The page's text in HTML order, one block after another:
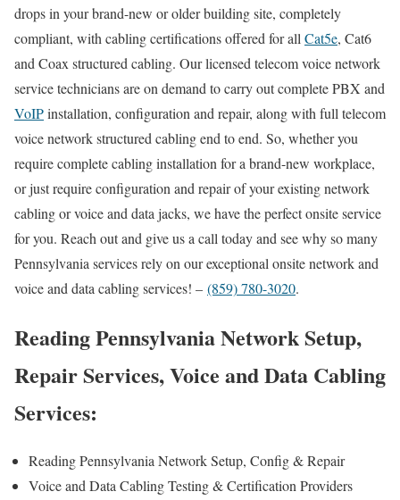
drops in your brand-new or older building site, completely
compliant, with cabling certifications offered for all Cat5e, Cat6
and Coax structured cabling. Our licensed telecom voice network
service technicians are on demand to carry out complete PBX and
VoIPinstallation, configuration and repair, along with full telecom
voice network structured cabling end to end. So, whether you
require complete cabling installation for a brand-new workplace,
or just require configuration and repair of your existing network
cabling or voice and data jacks, we have the perfect onsite service
for you. Reach out and give us a call today and see why so many
Pennsylvania services rely on our exceptional onsite network and
voice and data cabling services! – (859) 780-3020.
Reading Pennsylvania Network Setup,
Repair Services, Voice and Data Cabling
Services:
Reading Pennsylvania Network Setup, Config & Repair
Voice and Data Cabling Testing & Certification Providers